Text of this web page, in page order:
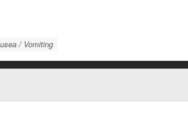
/ Vomiting